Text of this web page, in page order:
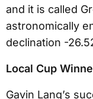
and it is called
astronomically
declination -
Local Cup
Gavin Lang’s